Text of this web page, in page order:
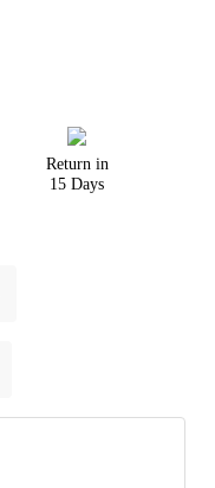
Return in
15 Days